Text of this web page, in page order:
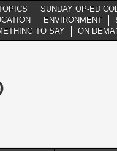
SUNDAY OP-ED
ENVIRONMENT
TO SAY
ON